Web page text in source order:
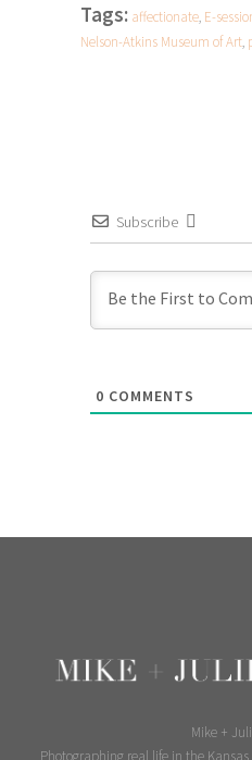
Tags: affectionate, E-
Nelson-Atkins Museum of Art,
Subscribe
0 COMMENTS
Mike +
Photographing real life in the